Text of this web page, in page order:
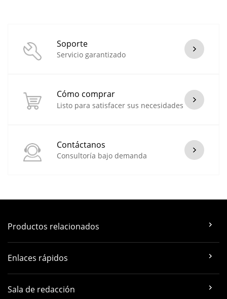
Soporte
Servicio garantizado
Cómo comprar
Listo para satisfacer sus necesidades
Contáctanos
Consultoría bajo demanda
Productos relacionados
Enlaces rápidos
Sala de redacción